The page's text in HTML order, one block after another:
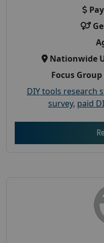
Nationwide
Focus
DIY tools research
survey, paid